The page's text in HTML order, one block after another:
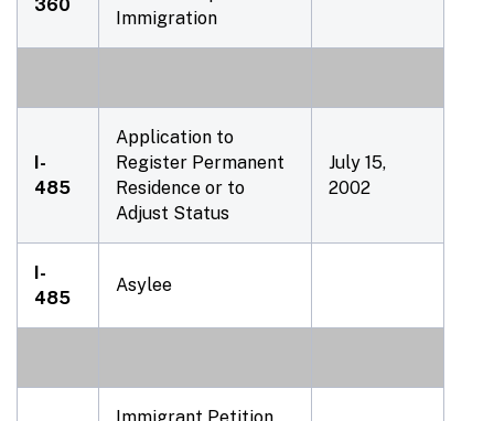
360
Immigration
I-
485
Application to
Register Permanent
Residence or to
Adjust Status
July 15,
2002
I-
485
Asylee
Immigrant Petition